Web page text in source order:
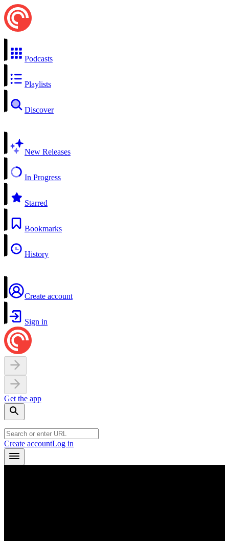
Podcasts
Playlists
Discover
New Releases
In Progress
Starred
Bookmarks
History
Create account
Sign in
Get the app
Create accountLog in